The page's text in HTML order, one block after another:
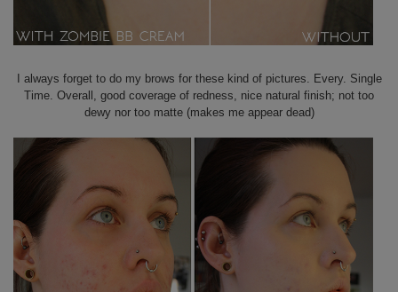
I always forget to do my brows for these kind of pictures. Every. Single
Time. Overall, good coverage of redness, nice natural finish; not too
dewy nor too matte (makes me appear dead)